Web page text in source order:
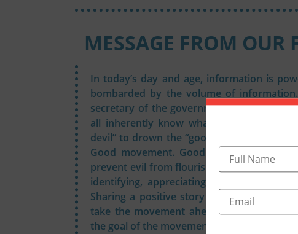
MESSAGE FROM OUR
In today’s day and age, information is
bombarded by the volume of
secretary of the government of India and
all inherently know what is “good”. Yet
devil” to drown the “good”. This brought
Good movement. Good should come
prevent evil from flourishing. Join the
identifying, appreciating, propagating and
Sharing a positive story every time one
take the movement ahead. Goodness
the goal of the movement.